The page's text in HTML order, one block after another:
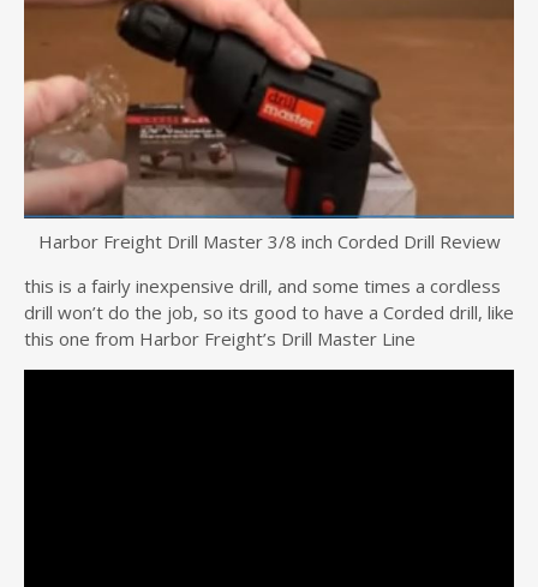
Harbor Freight Drill Master 3/8 inch Corded Drill Review
this is a fairly inexpensive drill, and some times a cordless
drill won’t do the job, so its good to have a Corded drill, like
this one from Harbor Freight’s Drill Master Line